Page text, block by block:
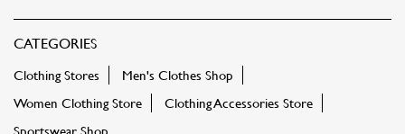
CATEGORIES
Clothing Stores
Men's Clothes Shop
Women Clothing Store
Clothing Accessories Store